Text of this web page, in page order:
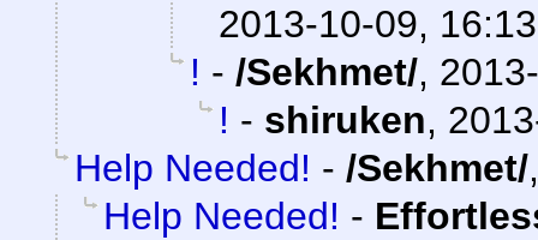
2013-10-09, 16:13
! - /Sekhmet/,
! - shiruken,
Help Needed! - /Sekhmet/
Help Needed! -